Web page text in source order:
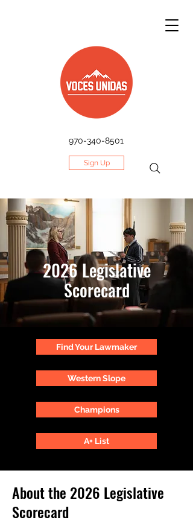
970-340-8501
Sign Up
2026 Legislative
Scorecard
Find Your Lawmaker
Western Slope
Champions
A+ List
About the 2026 Legislative
Scorecard